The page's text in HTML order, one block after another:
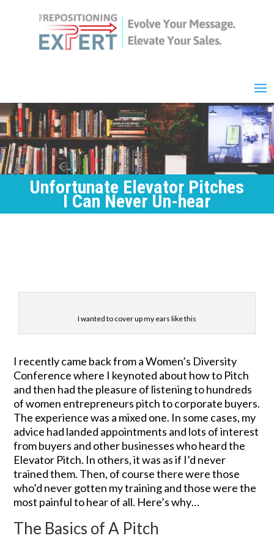
Unfortunate Elevator Pitches
I Can Never Un-hear
I wanted to cover up my ears like this
I recently came back from a Women’s Diversity
Conference where I keynoted about how to Pitch
and then had the pleasure of listening to hundreds
of women entrepreneurs pitch to corporate buyers.
The experience was a mixed one. In some cases, my
advice had landed appointments and lots of interest
from buyers and other businesses who heard the
Elevator Pitch. In others, it was as if I’d never
trained them. Then, of course there were those
who’d never gotten my training and those were the
most painful to hear of all. Here’s why…
The Basics of A Pitch